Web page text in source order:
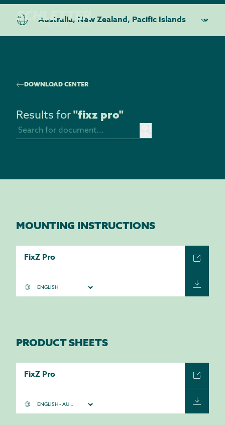
DOWNLOAD CENTER
Results for "fixz pro"
MOUNTING INSTRUCTIONS
FixZ Pro
PRODUCT SHEETS
FixZ Pro